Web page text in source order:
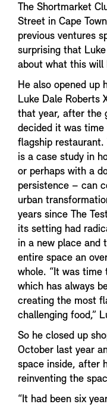
The Shortmarket
Street in Cape
previous ventures
surprising that
about what this will
He also opened up
Luke Dale Roberts
that year, after the
decided it was
flagship restaurant.
is a case study in
or perhaps with a
persistence – can
urban
years since The
its setting had
in a new place and
entire space an
whole. “It was time
which has always
creating the most
challenging food,”
So he closed up
October last year
space inside, after
reinventing the
“It had been six